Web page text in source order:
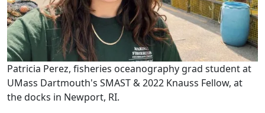
Patricia Perez, fisheries oceanography grad student at
UMass Dartmouth's SMAST & 2022 Knauss Fellow, at
the docks in Newport, RI.